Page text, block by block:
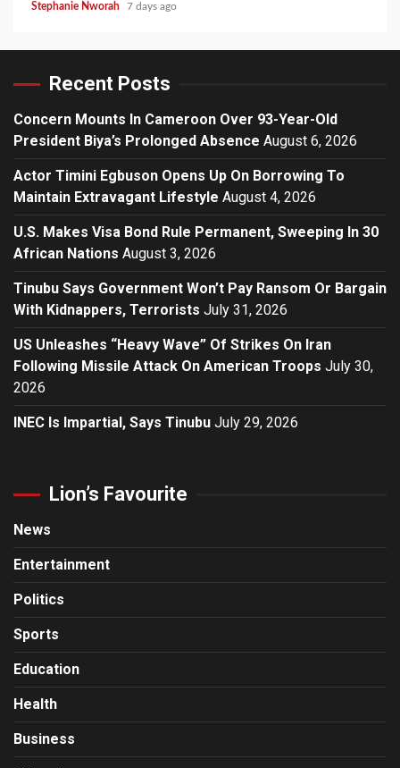
Stephanie Nworah 7 days ago
Recent Posts
Concern Mounts In Cameroon Over 93-Year-Old
President Biya’s Prolonged Absence August 6, 2026
Actor Timini Egbuson Opens Up On Borrowing To
Maintain Extravagant Lifestyle August 4, 2026
U.S. Makes Visa Bond Rule Permanent, Sweeping In 30
African Nations August 3, 2026
Tinubu Says Government Won’t Pay Ransom Or Bargain
With Kidnappers, Terrorists July 31, 2026
US Unleashes “Heavy Wave” Of Strikes On Iran
Following Missile Attack On American Troops July 30,
2026
INEC Is Impartial, Says Tinubu July 29, 2026
Lion’s Favourite
News
Entertainment
Politics
Sports
Education
Health
Business